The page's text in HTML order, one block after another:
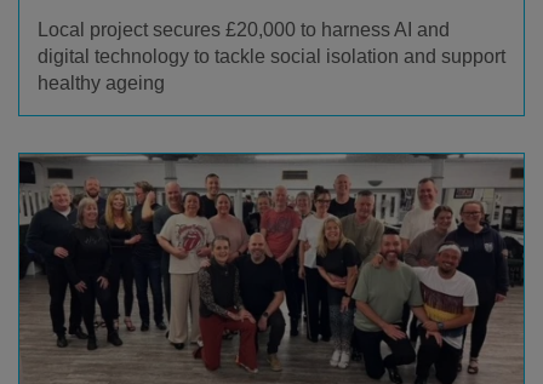
Local project secures £20,000 to harness AI and
digital technology to tackle social isolation and support
healthy ageing